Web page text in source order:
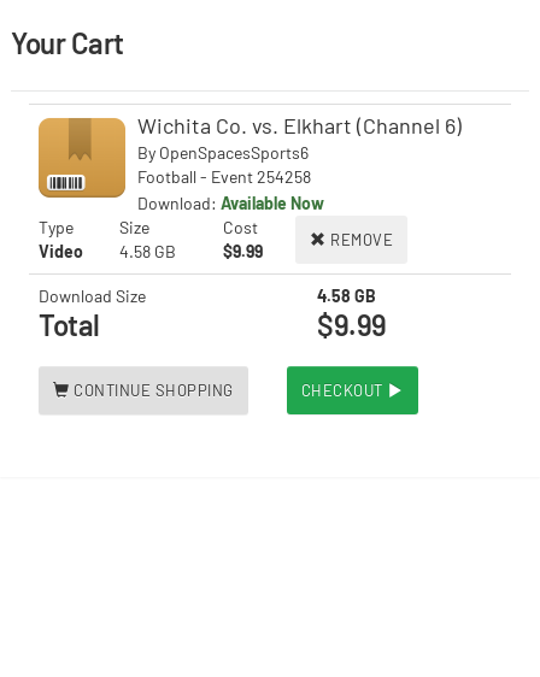
Your Cart
Wichita Co. vs. Elkhart (Channel 6)
By OpenSpacesSports6
Football - Event 254258
Download: Available Now
Type
Size Cost
REMOVE
Video 4.58 GB $9.99
Download Size 4.58 GB
Total $9.99
CONTINUE SHOPPING CHECKOUT